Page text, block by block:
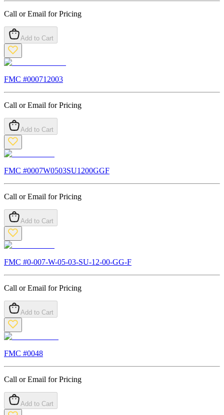
Call or Email for Pricing
Add to Cart
FMC #000712003
Call or Email for Pricing
Add to Cart
FMC #0007W0503SU1200GGF
Call or Email for Pricing
Add to Cart
FMC #0-007-W-05-03-SU-12-00-GG-F
Call or Email for Pricing
Add to Cart
FMC #0048
Call or Email for Pricing
Add to Cart